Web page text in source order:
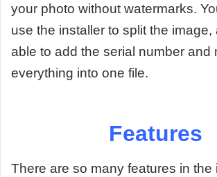
your photo without watermarks.
use the installer to split the image,
able to add the serial number and
everything into one file.
Features
There are so many features in the